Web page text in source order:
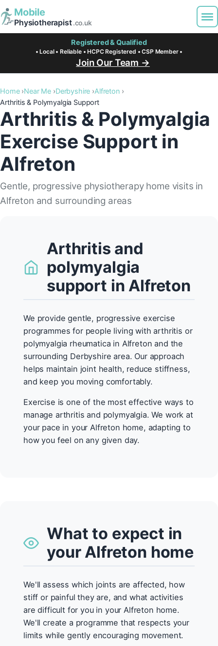
Mobile
Physiotherapist.co.uk
Registered & Qualified
• Local • Reliable • HCPC Registered • CSP Member •
Join Our Team →
Home Near Me Derbyshire Alfreton
Arthritis & Polymyalgia Support
Arthritis & Polymyalgia
Exercise Support in
Alfreton
Gentle, progressive physiotherapy home visits in
Alfreton and surrounding areas
Arthritis and
polymyalgia
support in Alfreton
We provide gentle, progressive exercise
programmes for people living with arthritis or
polymyalgia rheumatica in Alfreton and the
surrounding Derbyshire area. Our approach
helps maintain joint health, reduce stiffness,
and keep you moving comfortably.
Exercise is one of the most effective ways to
manage arthritis and polymyalgia. We work at
your pace in your Alfreton home, adapting to
how you feel on any given day.
What to expect in
your Alfreton home
We'll assess which joints are affected, how
stiff or painful they are, and what activities
are difficult for you in your Alfreton home.
We'll create a programme that respects your
limits while gently encouraging movement.